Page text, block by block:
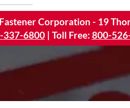
Corporation - 19
337-6800| Toll Free: 800-